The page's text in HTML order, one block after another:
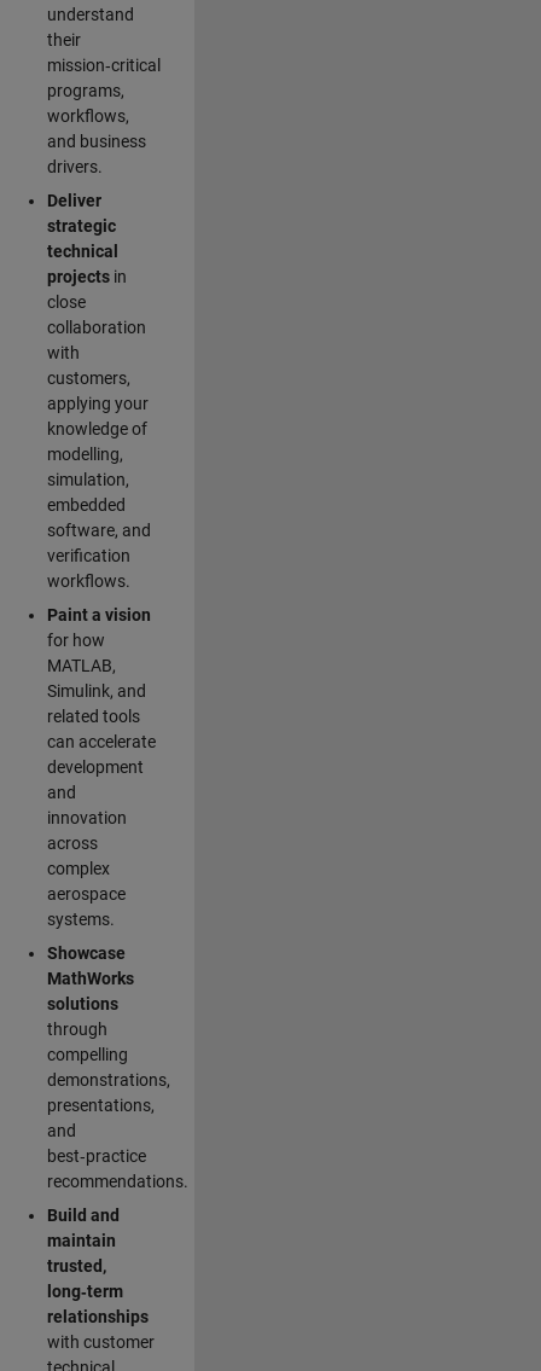
understand
their
mission‑critical
programs,
workflows,
and business
drivers.
Deliver
strategic
technical
projectsin
close
collaboration
with
customers,
applying your
knowledge of
modelling,
simulation,
embedded
software, and
verification
workflows.
Paint a vision
for how
MATLAB,
Simulink, and
related tools
can accelerate
development
and
innovation
across
complex
aerospace
systems.
Showcase
MathWorks
solutions
through
compelling
demonstrations,
presentations,
and
best‑practice
recommendations.
Build and
maintain
trusted,
long‑term
relationships
with customer
technical